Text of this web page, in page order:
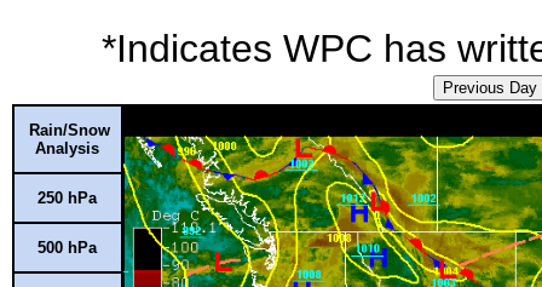
*Indicates WPC has
Previous Day
Rain/Snow
Analysis
250 hPa
500 hPa